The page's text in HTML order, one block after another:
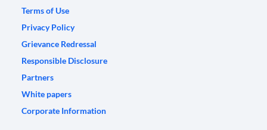
Terms of Use
Privacy Policy
Grievance Redressal
Responsible Disclosure
Partners
White papers
Corporate Information